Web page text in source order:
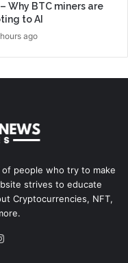
– Why BTC miners are
to AI
ago
people who try to make
strives to educate
Cryptocurrencies, NFT,
Instagram